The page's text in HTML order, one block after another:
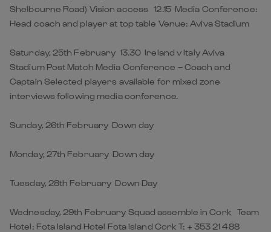
Shelbourne Road) Vision access 12.15 Media Conference:
Head coach and player at top table Venue: Aviva Stadium
Saturday, 25th February 13.30 Ireland v Italy Aviva
Stadium Post Match Media Conference – Coach and
Captain Selected players available for mixed zone
interviews following media conference.
Sunday, 26th February Down day
Monday, 27th February Down day
Tuesday, 28th February Down Day
Wednesday, 29th February Squad assemble in Cork Team
Hotel: Fota Island Hotel Fota Island Cork T: + 353 21 488